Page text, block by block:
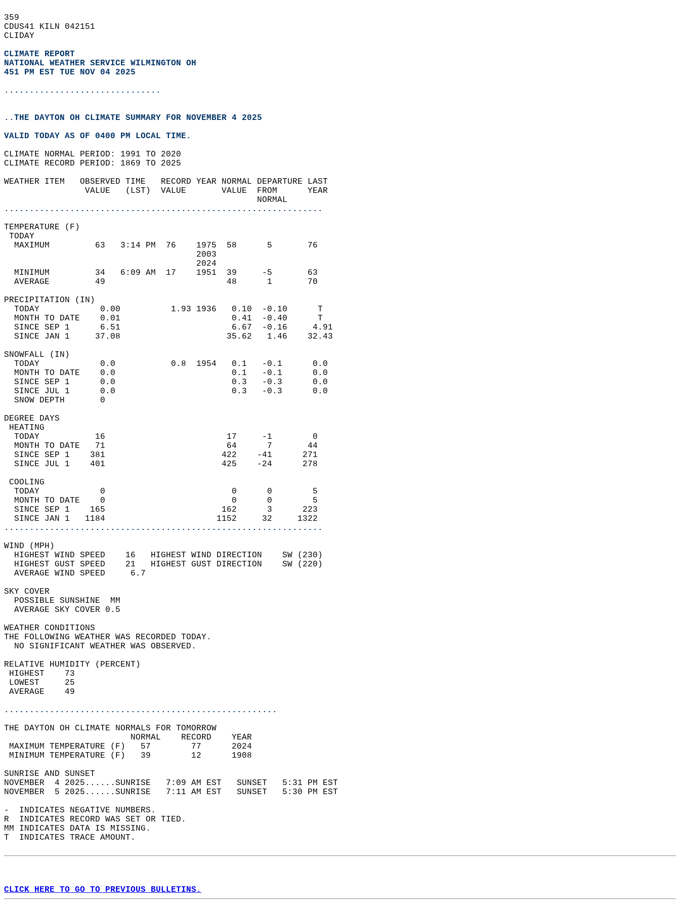
359
CDUS41 KILN 042151
CLIDAY
CLIMATE REPORT
NATIONAL WEATHER SERVICE WILMINGTON OH
451 PM EST TUE NOV 04 2025
...............................
..THE DAYTON OH CLIMATE SUMMARY FOR NOVEMBER 4 2025
VALID TODAY AS OF 0400 PM LOCAL TIME.
CLIMATE NORMAL PERIOD: 1991 TO 2020
CLIMATE RECORD PERIOD: 1869 TO 2025
WEATHER ITEM   OBSERVED TIME   RECORD YEAR NORMAL DEPARTURE LAST
                VALUE   (LST)  VALUE       VALUE  FROM      YEAR
                                                  NORMAL
...............................................................
TEMPERATURE (F)
TODAY
  MAXIMUM         63   3:14 PM  76    1975  58      5       76
                                      2003
                                      2024
  MINIMUM         34   6:09 AM  17    1951  39     -5       63
  AVERAGE         49                        48      1       70
PRECIPITATION (IN)
  TODAY            0.00          1.93 1936   0.10  -0.10      T
  MONTH TO DATE    0.01                      0.41  -0.40      T
  SINCE SEP 1      6.51                      6.67  -0.16     4.91
  SINCE JAN 1     37.08                     35.62   1.46    32.43
SNOWFALL (IN)
  TODAY            0.0           0.8  1954   0.1   -0.1      0.0
  MONTH TO DATE    0.0                       0.1   -0.1      0.0
  SINCE SEP 1      0.0                       0.3   -0.3      0.0
  SINCE JUL 1      0.0                       0.3   -0.3      0.0
  SNOW DEPTH       0
DEGREE DAYS
HEATING
  TODAY           16                        17     -1        0
  MONTH TO DATE   71                        64      7       44
  SINCE SEP 1    381                       422    -41      271
  SINCE JUL 1    401                       425    -24      278
COOLING
  TODAY            0                         0      0        5
  MONTH TO DATE    0                         0      0        5
  SINCE SEP 1    165                       162      3      223
  SINCE JAN 1   1184                      1152     32     1322
...............................................................
WIND (MPH)
  HIGHEST WIND SPEED    16   HIGHEST WIND DIRECTION    SW (230)
  HIGHEST GUST SPEED    21   HIGHEST GUST DIRECTION    SW (220)
  AVERAGE WIND SPEED     6.7
SKY COVER
  POSSIBLE SUNSHINE  MM
  AVERAGE SKY COVER 0.5
WEATHER CONDITIONS
THE FOLLOWING WEATHER WAS RECORDED TODAY.
  NO SIGNIFICANT WEATHER WAS OBSERVED.
RELATIVE HUMIDITY (PERCENT)
HIGHEST    73
LOWEST     25
AVERAGE    49
......................................................
THE DAYTON OH CLIMATE NORMALS FOR TOMORROW
                         NORMAL    RECORD    YEAR
MAXIMUM TEMPERATURE (F)   57        77      2024
MINIMUM TEMPERATURE (F)   39        12      1908
SUNRISE AND SUNSET
NOVEMBER  4 2025......SUNRISE   7:09 AM EST   SUNSET   5:31 PM EST
NOVEMBER  5 2025......SUNRISE   7:11 AM EST   SUNSET   5:30 PM EST
-  INDICATES NEGATIVE NUMBERS.
R  INDICATES RECORD WAS SET OR TIED.
MM INDICATES DATA IS MISSING.
T  INDICATES TRACE AMOUNT.
CLICK HERE TO GO TO PREVIOUS BULLETINS.